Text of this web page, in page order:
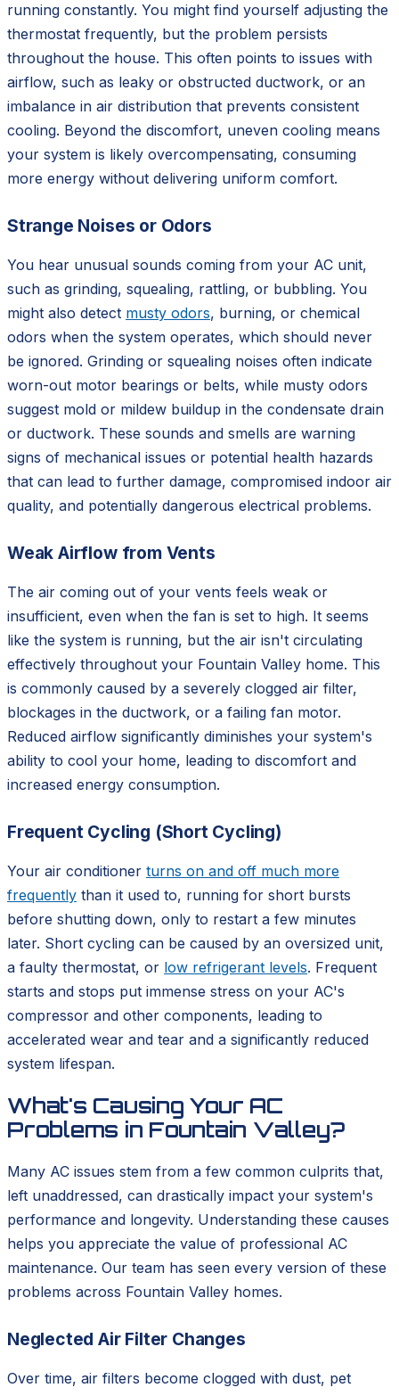
running constantly. You might find yourself adjusting the
thermostat frequently, but the problem persists
throughout the house. This often points to issues with
airflow, such as leaky or obstructed ductwork, or an
imbalance in air distribution that prevents consistent
cooling. Beyond the discomfort, uneven cooling means
your system is likely overcompensating, consuming
more energy without delivering uniform comfort.
Strange Noises or Odors
You hear unusual sounds coming from your AC unit,
such as grinding, squealing, rattling, or bubbling. You
might also detect musty odors, burning, or chemical
odors when the system operates, which should never
be ignored. Grinding or squealing noises often indicate
worn-out motor bearings or belts, while musty odors
suggest mold or mildew buildup in the condensate drain
or ductwork. These sounds and smells are warning
signs of mechanical issues or potential health hazards
that can lead to further damage, compromised indoor air
quality, and potentially dangerous electrical problems.
Weak Airflow from Vents
The air coming out of your vents feels weak or
insufficient, even when the fan is set to high. It seems
like the system is running, but the air isn't circulating
effectively throughout your Fountain Valley home. This
is commonly caused by a severely clogged air filter,
blockages in the ductwork, or a failing fan motor.
Reduced airflow significantly diminishes your system's
ability to cool your home, leading to discomfort and
increased energy consumption.
Frequent Cycling (Short Cycling)
Your air conditioner turns on and off much more
frequently than it used to, running for short bursts
before shutting down, only to restart a few minutes
later. Short cycling can be caused by an oversized unit,
a faulty thermostat, or low refrigerant levels. Frequent
starts and stops put immense stress on your AC's
compressor and other components, leading to
accelerated wear and tear and a significantly reduced
system lifespan.
What's Causing Your AC
Problems in Fountain Valley?
Many AC issues stem from a few common culprits that,
left unaddressed, can drastically impact your system's
performance and longevity. Understanding these causes
helps you appreciate the value of professional AC
maintenance. Our team has seen every version of these
problems across Fountain Valley homes.
Neglected Air Filter Changes
Over time, air filters become clogged with dust, pet